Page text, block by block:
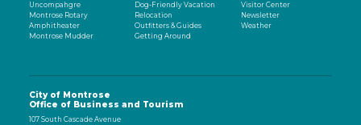
Uncompahgre
Montrose Rotary
Amphitheater
Montrose Mudder
Dog-Friendly Vacation
Relocation
Outfitters & Guides
Getting Around
Visitor Center
Newsletter
Weather
City of Montrose
Office of Business and Tourism
107 South Cascade Avenue